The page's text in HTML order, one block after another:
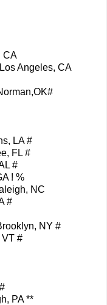
CA
Angeles, CA
LA #
FL #
#
! %
NC
#
NY #
VT #
PA **